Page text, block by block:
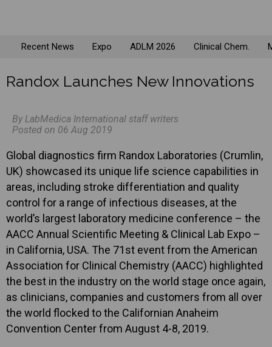
Recent News Expo ADLM 2026 Clinical Chem.
Randox Launches New Innovations
By LabMedica International staff writers
Posted on 06 Aug 2019
Global diagnostics firm Randox Laboratories (Crumlin,
UK) showcased its unique life science capabilities in
areas, including stroke differentiation and quality
control for a range of infectious diseases, at the
world’s largest laboratory medicine conference – the
AACC Annual Scientific Meeting & Clinical Lab Expo –
in California, USA. The 71st event from the American
Association for Clinical Chemistry (AACC) highlighted
the best in the industry on the world stage once again,
as clinicians, companies and customers from all over
the world flocked to the Californian Anaheim
Convention Center from August 4-8, 2019.